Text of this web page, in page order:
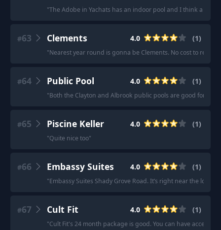
"The Adobe in Yachats has an indoor pool and I think a hot
#63 Clements 4.0 (1)
"Nearest year round is gonna be Clements. No cost to
#64 Public Pool 4.0 (1)
"Both the Clayton and Albrook public pools are good for lap
#65 Piscine Keller 4.0 (1)
"Quite nice too"
#66 Embassy Suites 4.0 (1)
"Embassy Suites Shady Grove Road. It’s right near the loop
#67 Cult Fit 4.0 (1)
"Cult Fit's 24 month package is good. You can have access